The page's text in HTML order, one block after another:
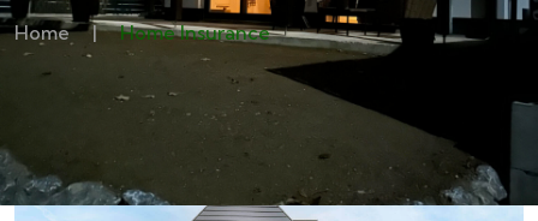
Home | Home Insurance